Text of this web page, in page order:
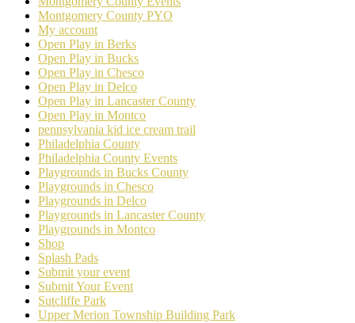
Montgomery County PYO
My account
Open Play in Berks
Open Play in Bucks
Open Play in Chesco
Open Play in Delco
Open Play in Lancaster County
Open Play in Montco
pennsylvania kid ice cream trail
Philadelphia County
Philadelphia County Events
Playgrounds in Bucks County
Playgrounds in Chesco
Playgrounds in Delco
Playgrounds in Lancaster County
Playgrounds in Montco
Shop
Splash Pads
Submit your event
Submit Your Event
Sutcliffe Park
Upper Merion Township Building Park